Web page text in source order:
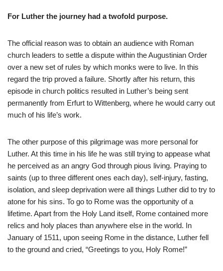
For Luther the journey had a twofold purpose.
The official reason was to obtain an audience with Roman
church leaders to settle a dispute within the Augustinian Order
over a new set of rules by which monks were to live. In this
regard the trip proved a failure. Shortly after his return, this
episode in church politics resulted in Luther’s being sent
permanently from Erfurt to Wittenberg, where he would carry out
much of his life’s work.
The other purpose of this pilgrimage was more personal for
Luther. At this time in his life he was still trying to appease what
he perceived as an angry God through pious living. Praying to
saints (up to three different ones each day), self-injury, fasting,
isolation, and sleep deprivation were all things Luther did to try to
atone for his sins. To go to Rome was the opportunity of a
lifetime. Apart from the Holy Land itself, Rome contained more
relics and holy places than anywhere else in the world. In
January of 1511, upon seeing Rome in the distance, Luther fell
to the ground and cried, “Greetings to you, Holy Rome!”